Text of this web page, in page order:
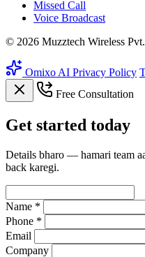
Missed Call
Voice Broadcast
© 2026 Muzztech Wireless
Omixo AI Privacy Policy
Free Consultation
Get started today
Details bharo — hamari team
back karegi.
Name *
Phone *
Email
Company